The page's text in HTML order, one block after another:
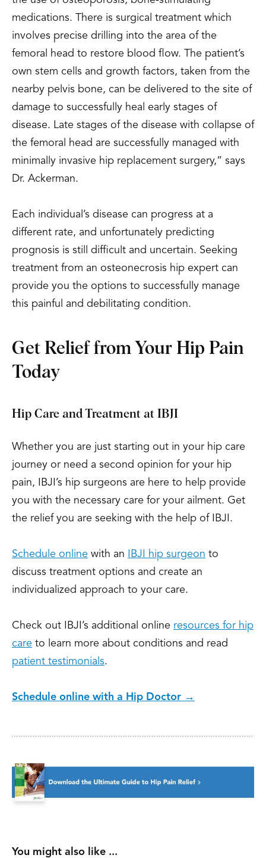
medications. There is surgical treatment which
involves precise drilling into the area of the
femoral head to restore blood flow. The patient’s
own stem cells and growth factors, taken from the
nearby pelvis bone, can be delivered to the site of
damage to successfully heal early stages of
disease. Late stages of the disease with collapse of
the femoral head are successfully managed with
minimally invasive hip replacement surgery,” says
Dr. Ackerman.
Each individual’s disease can progress at a
different rate, and unfortunately predicting
prognosis is still difficult and uncertain. Seeking
treatment from an osteonecrosis hip expert can
provide you the options to successfully manage
this painful and debilitating condition.
Get Relief from Your Hip Pain
Today
Hip Care and Treatment at IBJI
Whether you are just starting out in your hip care
journey or need a second opinion for your hip
pain, IBJI’s hip surgeons are here to help provide
you with the necessary care for your ailment. Get
the relief you are seeking with the help of IBJI.
Schedule online with an IBJI hip surgeon to
discuss treatment options and create an
individualized approach to your care.
Check out IBJI’s additional online resources for hip
care to learn more about conditions and read
patient testimonials.
Schedule online with a Hip Doctor →
You might also like ...